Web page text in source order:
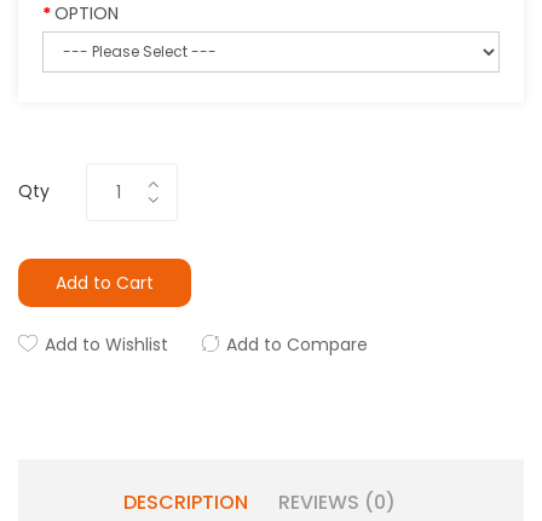
OPTION
Qty
Add to Cart
Add to Wishlist Add to Compare
DESCRIPTION REVIEWS (0)